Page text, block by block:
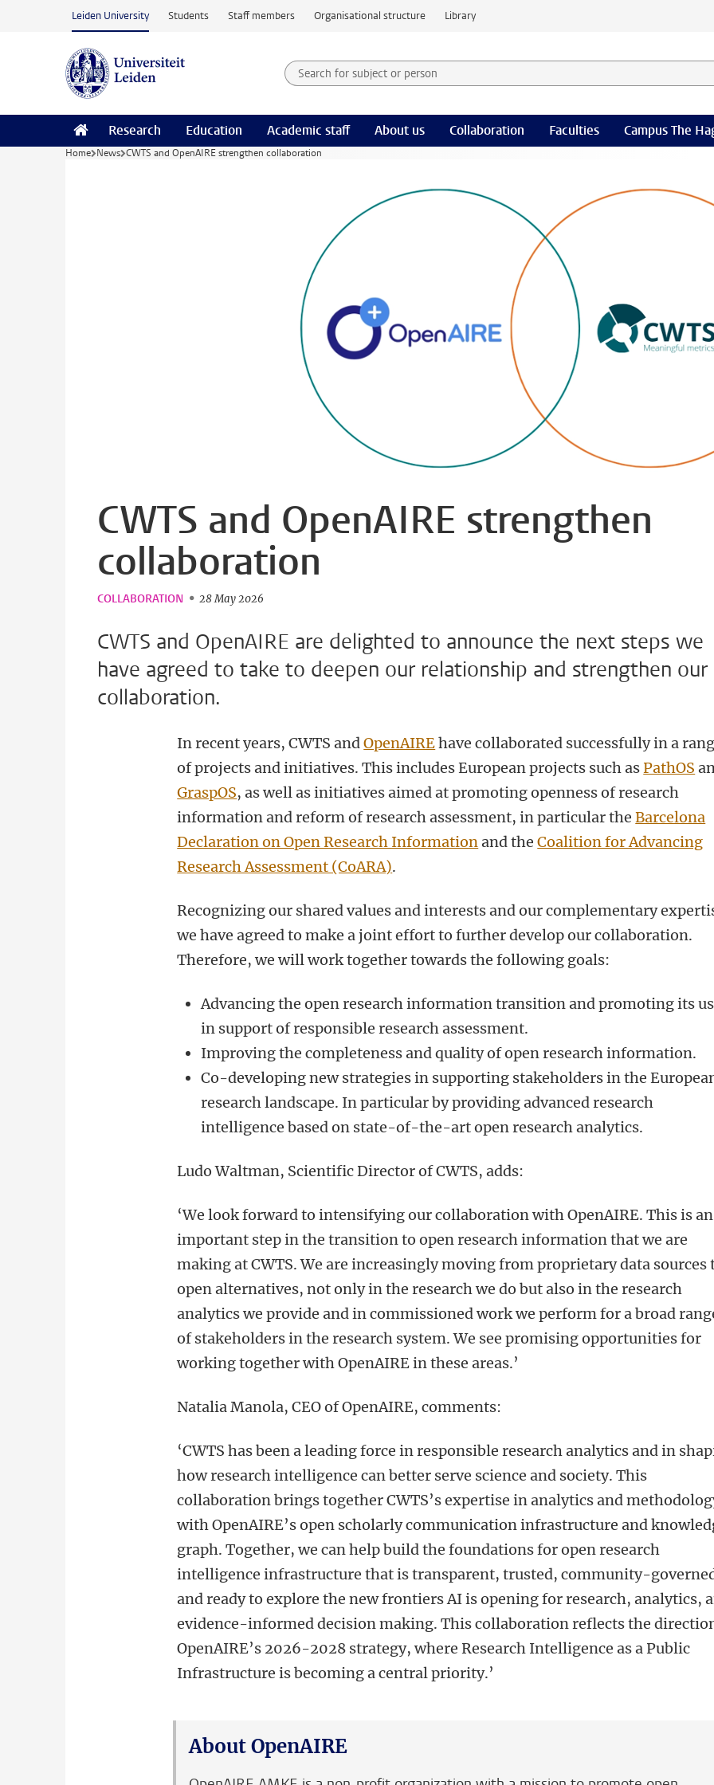
Skip to main content
Leiden University Students Staff members Organisational structure Library
Search for subject or person and select category
Searchterm
Research Education Academic staff About us Collaboration Faculties Campus The
Home News CWTS and OpenAIRE strengthen collaboration
CWTS and OpenAIRE strengthen
collaboration
COLLABORATION 28 May 2026
CWTS and OpenAIRE are delighted to announce the next steps we
have agreed to take to deepen our relationship and strengthen our
collaboration.
In recent years, CWTS andOpenAIREhave collaborated successfully in a
of projects and initiatives. This includes European projects such asPathOS
GraspOS, as well as initiatives aimed at promoting openness of research
information and reform of research assessment, in particular theBarcelona
Declaration on Open Research Informationand theCoalition for Advancing
Research Assessment (CoARA).
Recognizing our shared values and interests and our complementary
we have agreed to make a joint effort to further develop our collaboration.
Therefore, we will work together towards the following goals:
Advancing the open research information transition and promoting its
in support of responsible research assessment.
Improving the completeness and quality of open research information.
Co-developing new strategies in supporting stakeholders in the
research landscape. In particular by providing advanced research
intelligence based on state-of-the-art open research analytics.
Ludo Waltman, Scientific Director of CWTS, adds:
‘We look forward to intensifying our collaboration with OpenAIRE. This is an
important step in the transition to open research information that we are
making at CWTS. We are increasingly moving from proprietary data sources
open alternatives, not only in the research we do but also in the research
analytics we provide and in commissioned work we perform for a broad
of stakeholders in the research system. We see promising opportunities for
working together with OpenAIRE in these areas.’
Natalia Manola, CEO of OpenAIRE, comments:
‘CWTS has been a leading force in responsible research analytics and in
how research intelligence can better serve science and society. This
collaboration brings together CWTS’s expertise in analytics and
with OpenAIRE’s open scholarly communication infrastructure and
graph. Together, we can help build the foundations for open research
intelligence infrastructure that is transparent, trusted, community-
and ready to explore the new frontiers AI is opening for research, analytics,
evidence-informed decision making. This collaboration reflects the
OpenAIRE’s 2026-2028 strategy, where Research Intelligence as a Public
Infrastructure is becoming a central priority.’
About OpenAIRE